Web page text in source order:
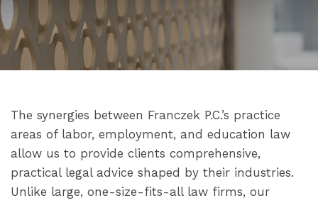
The synergies between Franczek P.C.’s practice
areas of labor, employment, and education law
allow us to provide clients comprehensive,
practical legal advice shaped by their industries.
Unlike large, one-size-fits-all law firms, our